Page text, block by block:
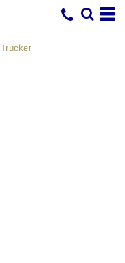
Trucker